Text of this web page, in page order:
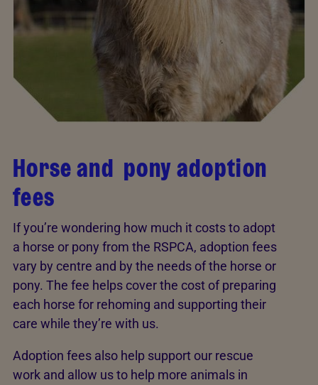
Horse and pony adoption
fees
If you’re wondering how much it costs to adopt
a horse or pony from the RSPCA, adoption fees
vary by centre and by the needs of the horse or
pony. The fee helps cover the cost of preparing
each horse for rehoming and supporting their
care while they’re with us.
Adoption fees also help support our rescue
work and allow us to help more animals in